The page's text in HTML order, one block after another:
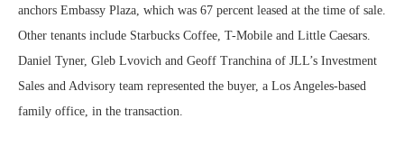
anchors Embassy Plaza, which was 67 percent leased at the time of sale.
Other tenants include Starbucks Coffee, T-Mobile and Little Caesars.
Daniel Tyner, Gleb Lvovich and Geoff Tranchina of JLL’s Investment
Sales and Advisory team represented the buyer, a Los Angeles-based
family office, in the transaction.